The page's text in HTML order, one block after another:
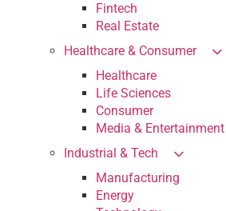
Fintech
Real Estate
Healthcare & Consumer
Healthcare
Life Sciences
Consumer
Media & Entertainment
Industrial & Tech
Manufacturing
Energy